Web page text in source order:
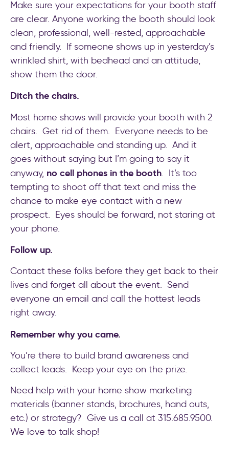
Make sure your expectations for your booth staff
are clear. Anyone working the booth should look
clean, professional, well-rested, approachable
and friendly. If someone shows up in yesterday’s
wrinkled shirt, with bedhead and an attitude,
show them the door.
Ditch the chairs.
Most home shows will provide your booth with 2
chairs. Get rid of them. Everyone needs to be
alert, approachable and standing up. And it
goes without saying but I’m going to say it
anyway, no cell phones in the booth. It’s too
tempting to shoot off that text and miss the
chance to make eye contact with a new
prospect. Eyes should be forward, not staring at
your phone.
Follow up.
Contact these folks before they get back to their
lives and forget all about the event. Send
everyone an email and call the hottest leads
right away.
Remember why you came.
You’re there to build brand awareness and
collect leads. Keep your eye on the prize.
Need help with your home show marketing
materials (banner stands, brochures, hand outs,
etc.) or strategy? Give us a call at 315.685.9500.
We love to talk shop!